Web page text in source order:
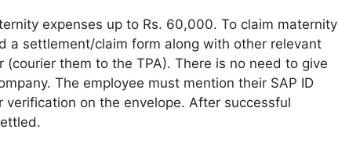
expenses up to Rs. 60,000. To claim maternity
a settlement/claim form along with other relevant
them to the TPA). There is no need to give
The employee must mention their SAP ID
on the envelope. After successful